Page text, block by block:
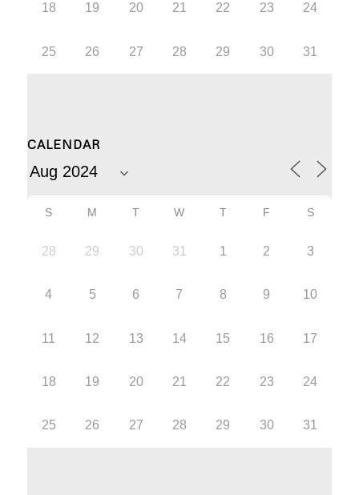
18 19 20 21 22 23 24
25 26 27 28 29 30 31
CALENDAR
S M T W T F S
28 29 30 31 1 2 3
4 5 6 7 8 9 10
11 12 13 14 15 16 17
18 19 20 21 22 23 24
25 26 27 28 29 30 31